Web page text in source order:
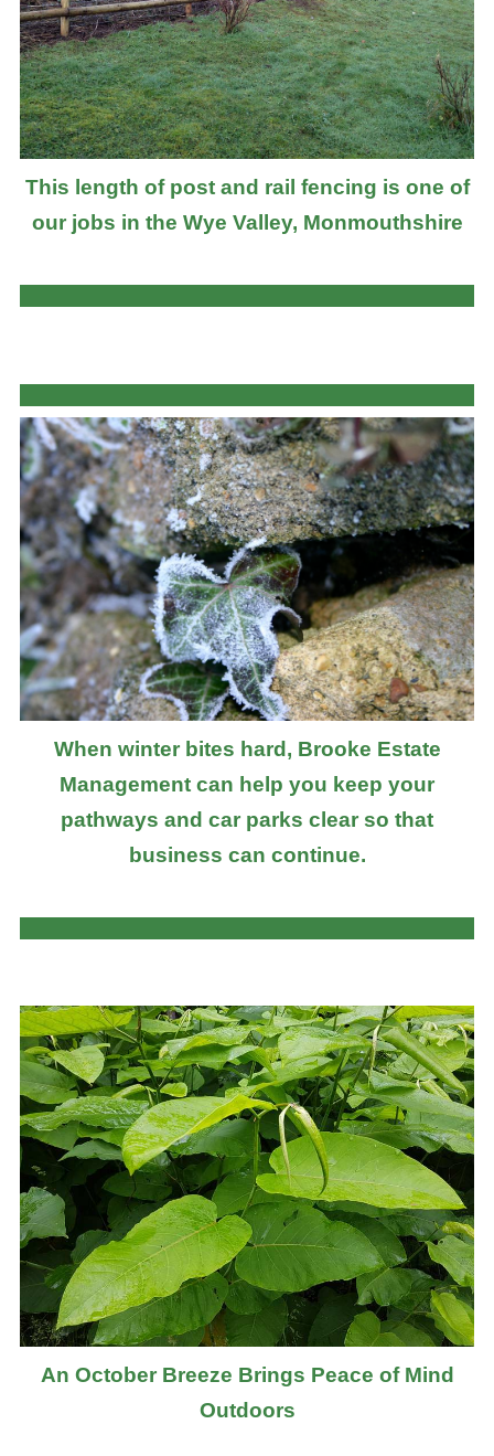
This length of post and rail fencing is one of
our jobs in the Wye Valley, Monmouthshire
When winter bites hard, Brooke Estate
Management can help you keep your
pathways and car parks clear so that
business can continue.
An October Breeze Brings Peace of Mind
Outdoors